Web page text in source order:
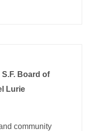
Board of
Lurie
community